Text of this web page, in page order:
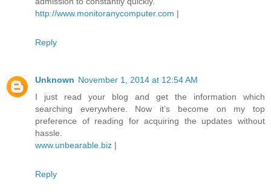
http://www.monitoranycomputer.com |
Reply
Unknown November 1, 2014 at 12:54 AM
I just read your blog and get the information which
searching everywhere. Now it’s become on my top
preference of reading for acquiring the updates without
hassle.
www.unbearable.biz |
Reply